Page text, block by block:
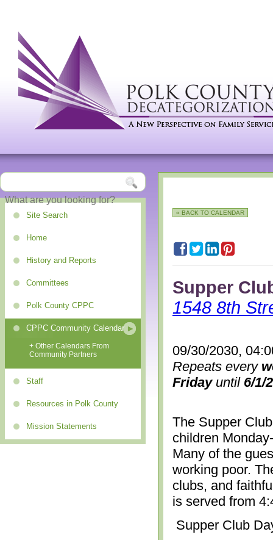
Site Search
Home
History and Reports
Committees
Polk County CPPC
CPPC Community Calendar
+ Other Calendars From
Community Partners
Staff
Resources in Polk County
Mission Statements
« BACK TO CALENDAR
Supper
1548 8th
09/30/2030,
Repeats every
Fridayuntil 6/1/
The Supper
children
Many of the
working poor.
clubs, and
is served from
Supper Club